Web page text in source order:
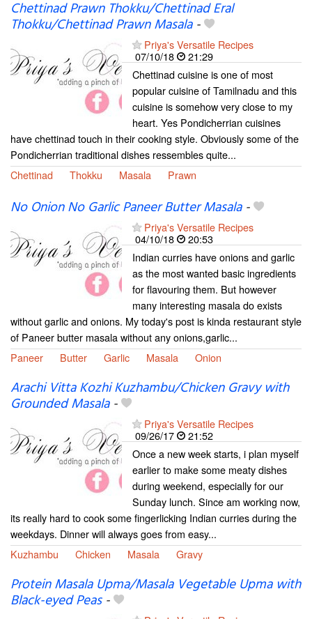
Chettinad Prawn Thokku/Chettinad Eral
Thokku/Chettinad Prawn Masala-
Priya's Versatile Recipes
07/10/18
21:29
Chettinad cuisine is one of most
popular cuisine of Tamilnadu and this
cuisine is somehow very close to my
heart. Yes Pondicherrian cuisines
have chettinad touch in their cooking style. Obviously some of the
Pondicherrian traditional dishes ressembles quite...
Chettinad
Thokku Masala Prawn
No Onion No Garlic Paneer Butter Masala-
Priya's Versatile Recipes
04/10/18
20:53
Indian curries have onions and garlic
as the most wanted basic ingredients
for flavouring them. But however
many interesting masala do exists
without garlic and onions. My today's post is kinda restaurant style
of Paneer butter masala without any onions,garlic...
Paneer
Butter Garlic Masala Onion
Arachi Vitta Kozhi Kuzhambu/Chicken Gravy with
Grounded Masala-
Priya's Versatile Recipes
09/26/17
21:52
Once a new week starts, i plan myself
earlier to make some meaty dishes
during weekend, especially for our
Sunday lunch. Since am working now,
its really hard to cook some fingerlicking Indian curries during the
weekdays. Dinner will always goes from easy...
Kuzhambu
Chicken Masala Gravy
Protein Masala Upma/Masala Vegetable Upma with
Black-eyed Peas-